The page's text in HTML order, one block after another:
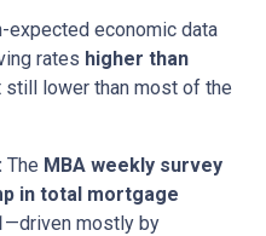
expected economic data
rates higher than
still lower than most of the
The MBA weekly survey
in total mortgage
—driven mostly by